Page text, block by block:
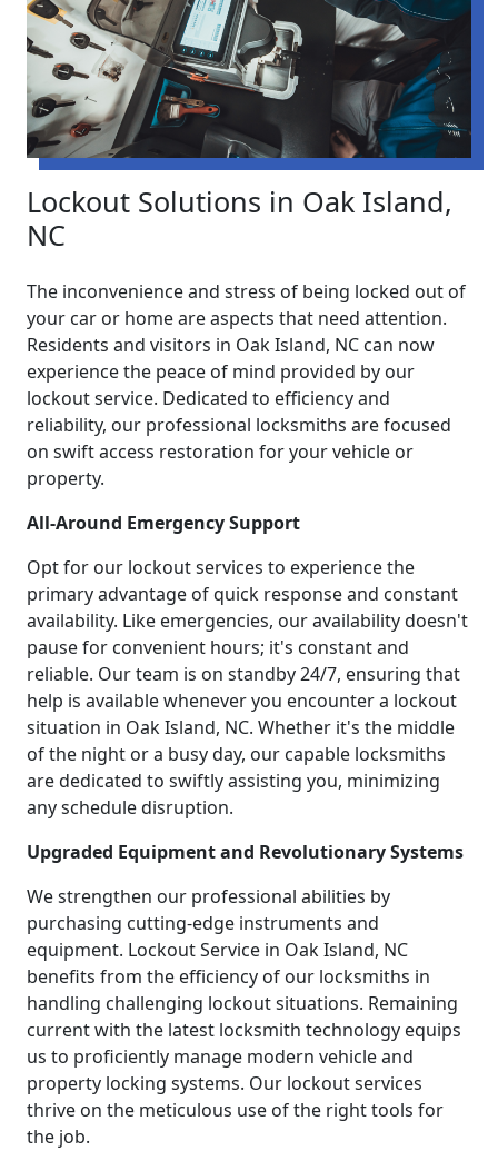
Lockout Solutions in Oak Island,
NC
The inconvenience and stress of being locked out of
your car or home are aspects that need attention.
Residents and visitors in Oak Island, NC can now
experience the peace of mind provided by our
lockout service. Dedicated to efficiency and
reliability, our professional locksmiths are focused
on swift access restoration for your vehicle or
property.
All-Around Emergency Support
Opt for our lockout services to experience the
primary advantage of quick response and constant
availability. Like emergencies, our availability doesn't
pause for convenient hours; it's constant and
reliable. Our team is on standby 24/7, ensuring that
help is available whenever you encounter a lockout
situation in Oak Island, NC. Whether it's the middle
of the night or a busy day, our capable locksmiths
are dedicated to swiftly assisting you, minimizing
any schedule disruption.
Upgraded Equipment and Revolutionary Systems
We strengthen our professional abilities by
purchasing cutting-edge instruments and
equipment. Lockout Service in Oak Island, NC
benefits from the efficiency of our locksmiths in
handling challenging lockout situations. Remaining
current with the latest locksmith technology equips
us to proficiently manage modern vehicle and
property locking systems. Our lockout services
thrive on the meticulous use of the right tools for
the job.